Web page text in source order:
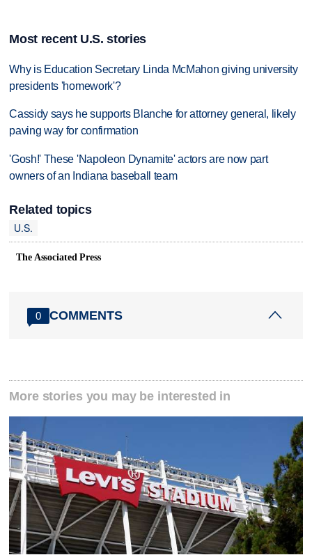
Most recent U.S. stories
Why is Education Secretary Linda McMahon giving university
presidents 'homework'?
Cassidy says he supports Blanche for attorney general, likely
paving way for confirmation
'Gosh!' These 'Napoleon Dynamite' actors are now part
owners of an Indiana baseball team
Related topics
U.S.
The Associated Press
0 COMMENTS
More stories you may be interested in